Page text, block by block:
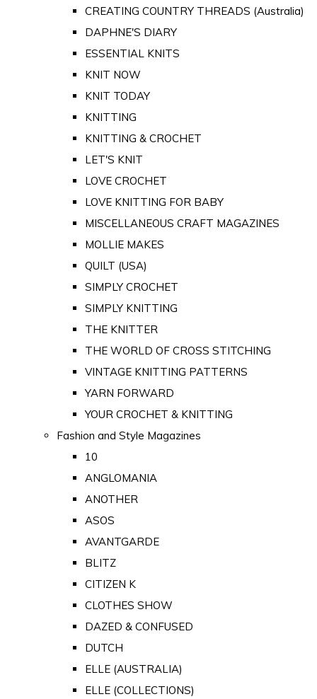
CREATING COUNTRY THREADS (Australia)
DAPHNE'S DIARY
ESSENTIAL KNITS
KNIT NOW
KNIT TODAY
KNITTING
KNITTING & CROCHET
LET'S KNIT
LOVE CROCHET
LOVE KNITTING FOR BABY
MISCELLANEOUS CRAFT MAGAZINES
MOLLIE MAKES
QUILT (USA)
SIMPLY CROCHET
SIMPLY KNITTING
THE KNITTER
THE WORLD OF CROSS STITCHING
VINTAGE KNITTING PATTERNS
YARN FORWARD
YOUR CROCHET & KNITTING
Fashion and Style Magazines
10
ANGLOMANIA
ANOTHER
ASOS
AVANTGARDE
BLITZ
CITIZEN K
CLOTHES SHOW
DAZED & CONFUSED
DUTCH
ELLE (AUSTRALIA)
ELLE (COLLECTIONS)